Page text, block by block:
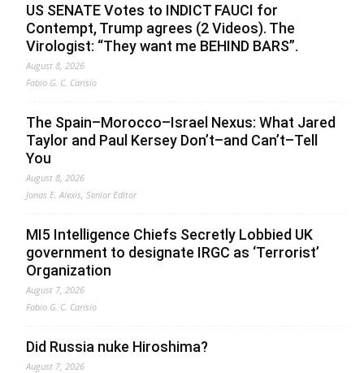
US SENATE Votes to INDICT FAUCI for
Contempt, Trump agrees (2 Videos). The
Virologist: “They want me BEHIND BARS”.
August 8, 2026
Fabio G. C. Carisio
The Spain–Morocco–Israel Nexus: What Jared
Taylor and Paul Kersey Don’t–and Can’t–Tell
You
August 8, 2026
Jonas E. Alexis, Senior Editor
MI5 Intelligence Chiefs Secretly Lobbied UK
government to designate IRGC as ‘Terrorist’
Organization
August 7, 2026
Fabio G. C. Carisio
Did Russia nuke Hiroshima?
August 7, 2026